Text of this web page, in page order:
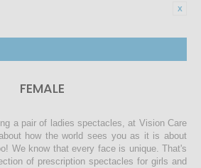
FEMALE
a pair of ladies spectacles, at Vision Care
how the world sees you as it is about
We know that every face is unique. That's
of prescription spectacles for girls and